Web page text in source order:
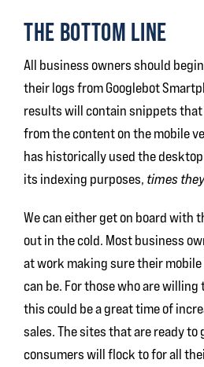
THE BOTTOM LINE
All business owners should
their logs from Googlebot
results will contain snippets that
from the content on the mobile
has historically used the
its indexing purposes, times they
We can either get on board with
out in the cold. Most business
at work making sure their
can be. For those who are willing
this could be a great time of
sales. The sites that are ready to
consumers will flock to for all